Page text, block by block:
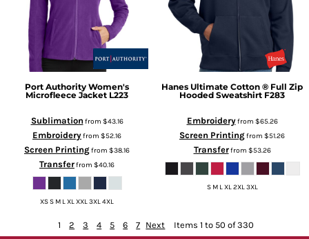
Port Authority Women's
Microfleece Jacket L223
Sublimation from $43.16
Embroideryfrom $52.16
Screen Printingfrom $38.16
Transferfrom $40.16
XS S M L XL XXL 3XL 4XL
Hanes Ultimate Cotton ® Full Zip
Hooded Sweatshirt F283
Embroideryfrom $65.26
Screen Printingfrom $51.26
Transferfrom $53.26
S M L XL 2XL 3XL
1 2 3 4 5 6 7 Next Items 1 to 50 of 330